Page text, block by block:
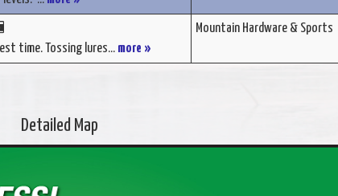
time. Tossing lures... more »
Mountain Hardware & Sports
Detailed Map